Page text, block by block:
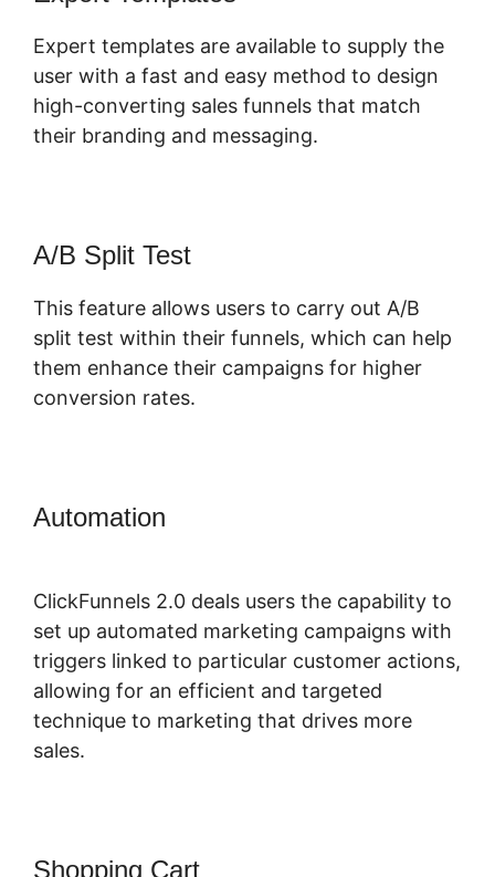
Expert templates are available to supply the
user with a fast and easy method to design
high-converting sales funnels that match
their branding and messaging.
A/B Split Test
This feature allows users to carry out A/B
split test within their funnels, which can help
them enhance their campaigns for higher
conversion rates.
Automation
ClickFunnels 2.0 deals users the capability to
set up automated marketing campaigns with
triggers linked to particular customer actions,
allowing for an efficient and targeted
technique to marketing that drives more
sales.
Shopping Cart